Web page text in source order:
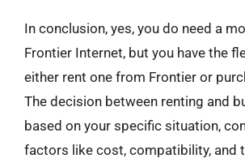
In conclusion, yes, you do need a
Frontier Internet, but you have the
either rent one from Frontier or
The decision between renting and
based on your specific situation,
factors like cost, compatibility, and